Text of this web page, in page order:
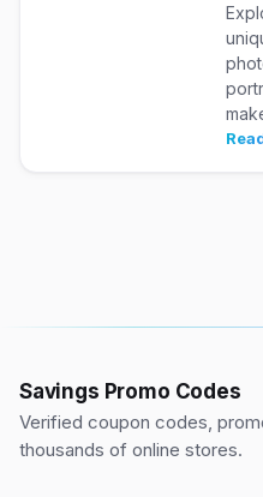
Savings Promo Codes
Verified coupon codes,
thousands of online stores.